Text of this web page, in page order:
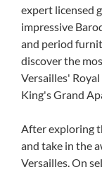
expert licensed
impressive
and period
discover the
Versailles'
King's Grand
After exploring
and take in the
Versailles. On